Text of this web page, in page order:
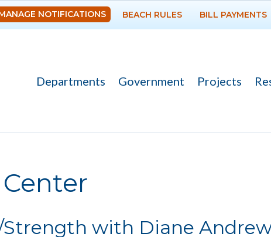
NOTIFICATIONS BEACH RULES BILL PAYMENTS
Departments Government Projects
here
Strength with Diane